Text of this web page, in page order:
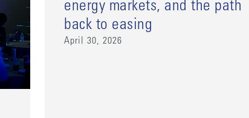
energy markets, and the path
back to easing
April 30, 2026